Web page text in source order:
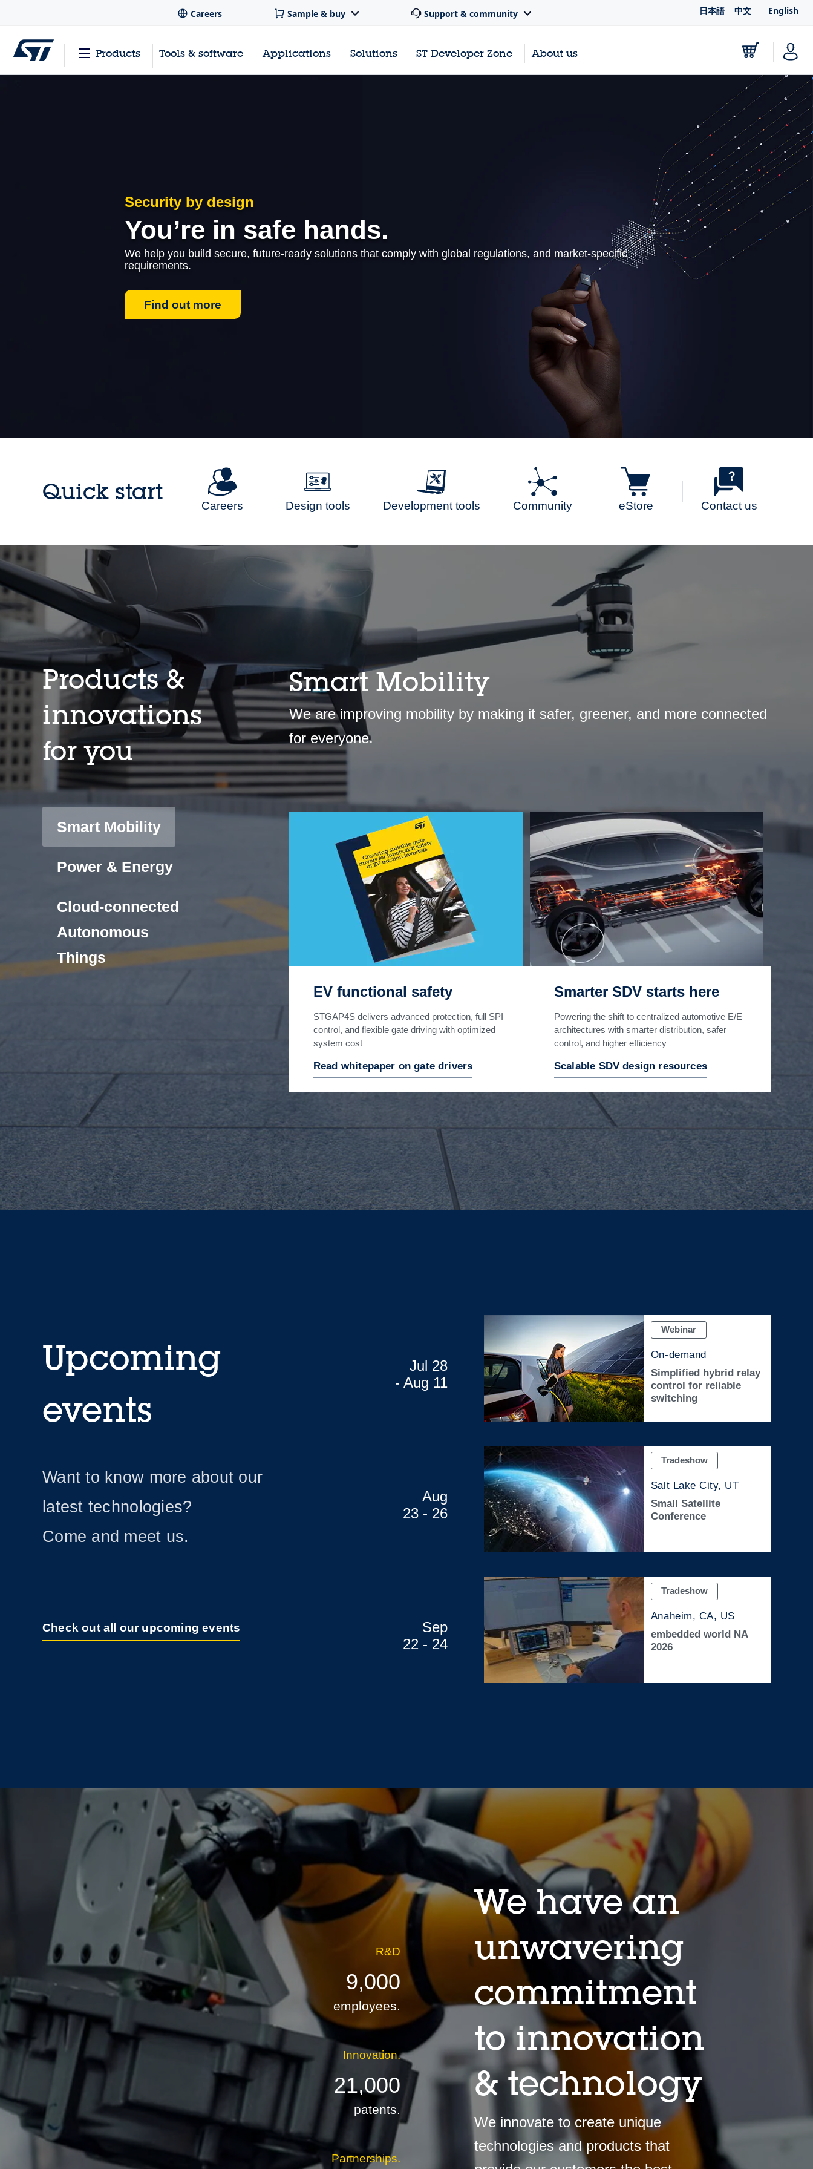
Careers Sample & buy Support & community 日本語 中文 English
Products Tools & software Applications Solutions ST Developer Zone About us
Security by design
You’re in safe hands.
We help you build secure, future-ready solutions that comply with global regulations, and market-specific
requirements.
Find out more
Quick start
Careers Design tools Development tools Community eStore Contact us
Products &
innovations
for you
Smart Mobility
Power & Energy
Cloud-connected
Autonomous
Things
Smart Mobility
We are improving mobility by making it safer, greener, and more connected
for everyone.
EV functional safety
STGAP4S delivers advanced protection, full SPI
control, and flexible gate driving with optimized
system cost
Read whitepaper on gate drivers
Smarter SDV starts here
Powering the shift to centralized automotive E/E
architectures with smarter distribution, safer
control, and higher efficiency
Scalable SDV design resources
Upcoming
events
Want to know more about our
latest technologies?
Come and meet us.
Check out all our upcoming events
Jul 28
- Aug 11
Webinar
On-demand
Simplified hybrid relay
control for reliable
switching
Aug
23 - 26
Tradeshow
Salt Lake City, UT
Small Satellite
Conference
Sep
22 - 24
Tradeshow
Anaheim, CA, US
embedded world NA
2026
R&D
9,000
employees.
Innovation.
21,000
patents.
Partnerships.
We have an
unwavering
commitment
to innovation
& technology
We innovate to create unique
technologies and products that